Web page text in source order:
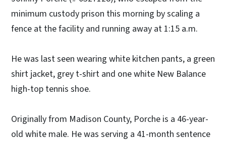
minimum custody prison this morning by scaling a
fence at the facility and running away at 1:15 a.m.
He was last seen wearing white kitchen pants, a green
shirt jacket, grey t-shirt and one white New Balance
high-top tennis shoe.
Originally from Madison County, Porche is a 46-year-
old white male. He was serving a 41-month sentence